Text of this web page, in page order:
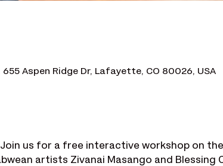
Aspen Ridge Dr, Lafayette, CO 80026, USA
us for a free interactive workshop on
artists Zivanai Masango and Blessing